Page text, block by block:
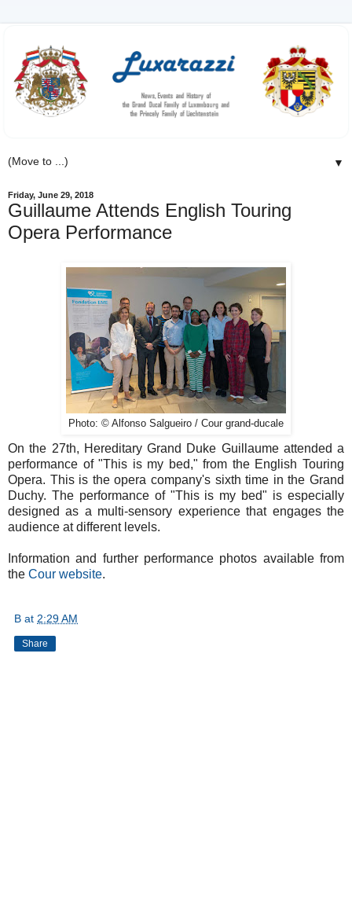
▼
Friday, June 29, 2018
Guillaume Attends English Touring
Opera Performance
Photo: © Alfonso Salgueiro / Cour grand-ducale
On the 27th, Hereditary Grand Duke Guillaume attended a
performance of "This is my bed," from the English Touring
Opera. This is the opera company's sixth time in the Grand
Duchy. The performance of "This is my bed" is especially
designed as a multi-sensory experience that engages the
audience at different levels.
Information and further performance photos available from
the Cour website.
B at 2:29 AM
Share